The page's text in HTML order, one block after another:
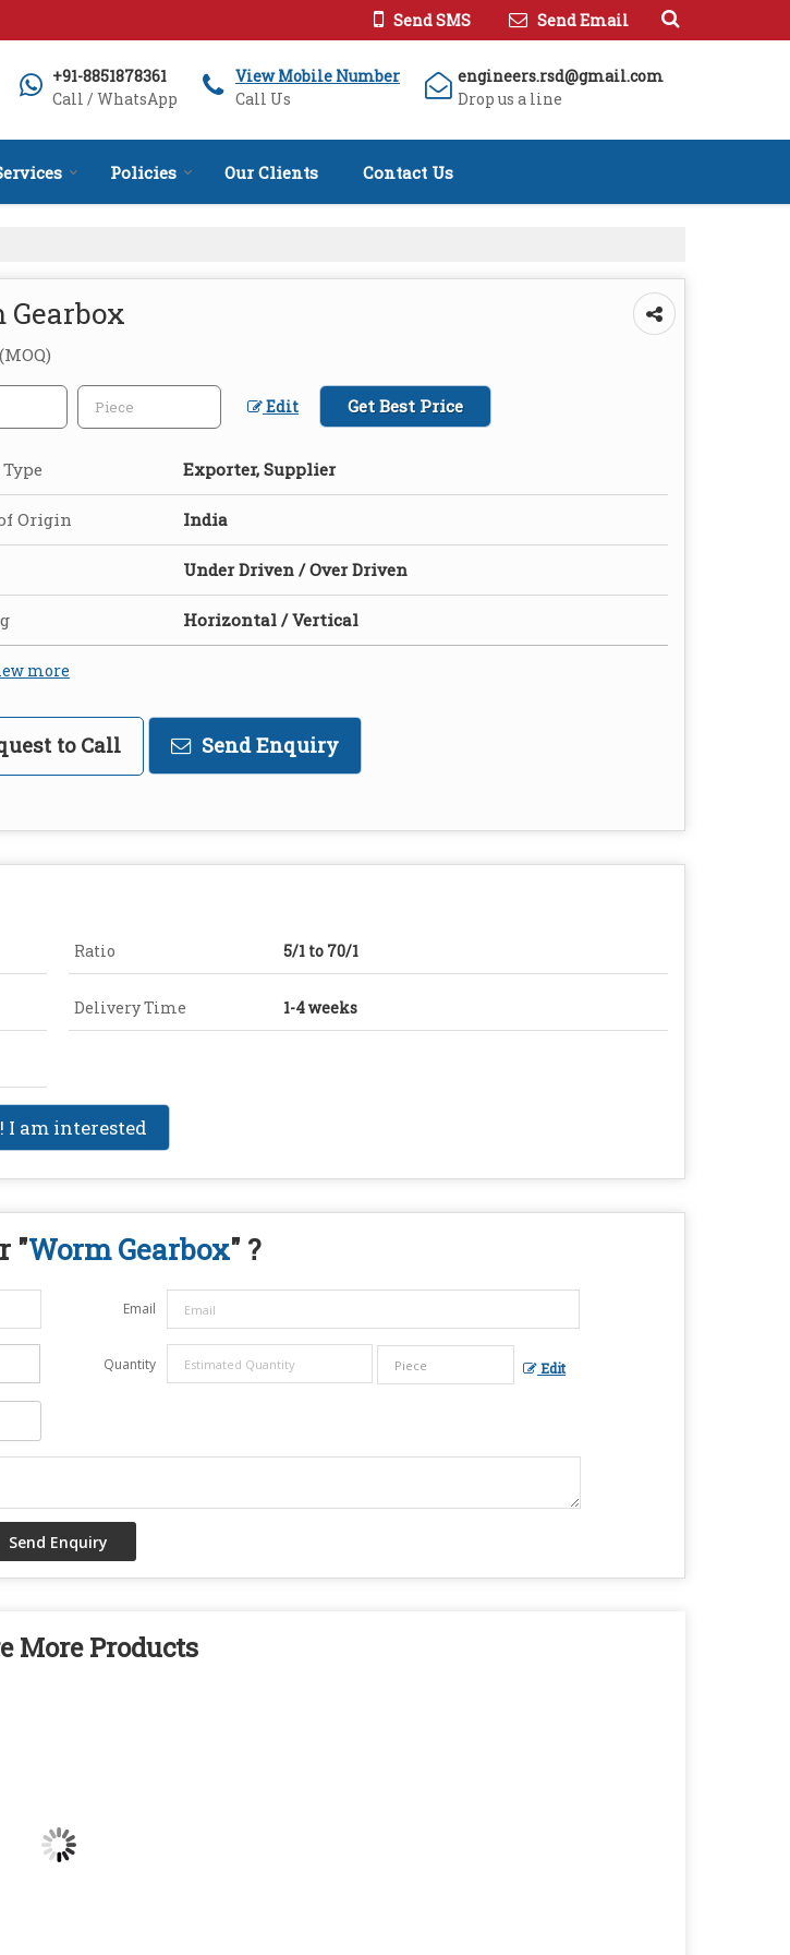
Send SMS Send Email
+91-8851878361
Call / WhatsApp
View Mobile Number
Call Us
engineers.rsd@gmail.com
Drop us a line
Policies Our Clients Contact Us
Gearbox
(MOQ)
Edit Get Best Price
Exporter, Supplier
Origin India
Under Driven / Over Driven
Horizontal / Vertical
more
to Call Send Enquiry
Ratio 5/1 to 70/1
Delivery Time 1-4 weeks
I am interested
"Worm Gearbox" ?
Email
Quantity Edit
More Products